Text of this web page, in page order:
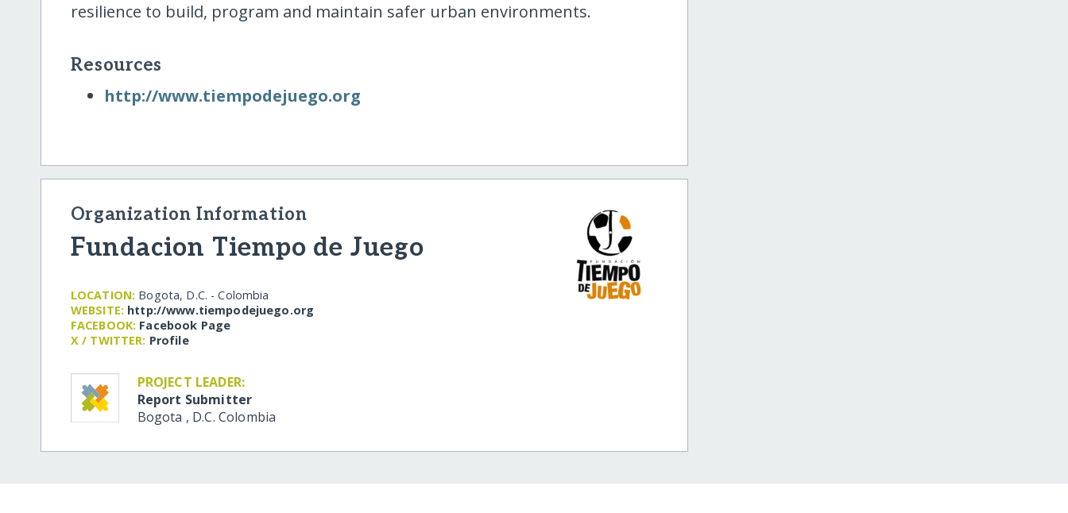
resilience to build, program and maintain safer urban environments.
Resources
http:/​/​www.tiempodejuego.org
Organization Information
Fundacion Tiempo de Juego
LOCATION: Bogota, D.C. - Colombia
WEBSITE: http:/​/​www.tiempodejuego.org
FACEBOOK: Facebook Page
X / TWITTER: Profile
PROJECT LEADER:
Report Submitter
Bogota , D.C. Colombia